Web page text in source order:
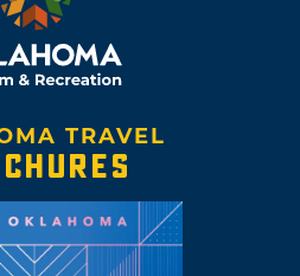
TRAVEL